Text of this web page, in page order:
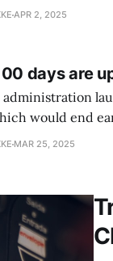
accelerated cuts
APR 2, 2025
days are
would end
indicated in
MAR 25, 2025